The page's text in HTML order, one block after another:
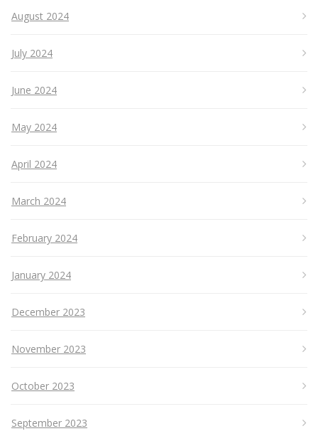
August 2024
July 2024
June 2024
May 2024
April 2024
March 2024
February 2024
January 2024
December 2023
November 2023
October 2023
September 2023